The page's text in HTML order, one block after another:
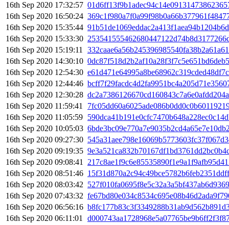
16th Sep 2020 17:32:57
16th Sep 2020 16:50:24
16th Sep 2020 15:35:44
16th Sep 2020 15:33:30
16th Sep 2020 15:19:11
16th Sep 2020 14:30:10
16th Sep 2020 12:54:30
16th Sep 2020 12:44:46
16th Sep 2020 12:30:28
16th Sep 2020 11:59:41
16th Sep 2020 11:05:59
16th Sep 2020 10:05:03
16th Sep 2020 09:27:30
16th Sep 2020 09:19:35
16th Sep 2020 09:08:41
16th Sep 2020 08:51:46
16th Sep 2020 08:03:42
16th Sep 2020 07:43:32
16th Sep 2020 06:56:16
16th Sep 2020 06:11:01